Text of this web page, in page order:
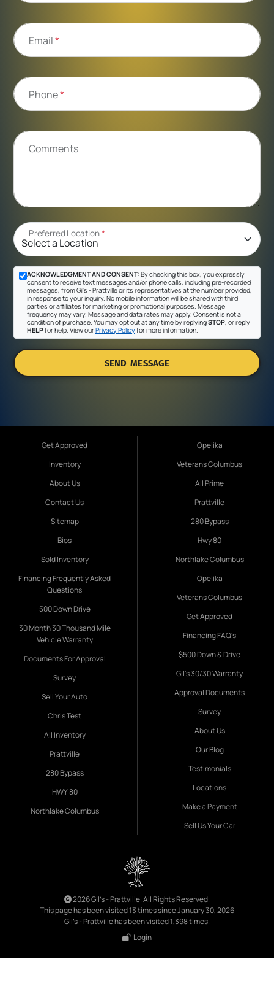
Email*
Phone*
Comments
Preferred Location*
ACKNOWLEDGMENT AND CONSENT: By checking this box, you expressly
consent to receive text messages and/or phone calls, including pre-recorded
messages, from Gil's - Prattville or its representatives at the number provided,
in response to your inquiry. No mobile information will be shared with third
parties or affiliates for marketing or promotional purposes. Message
frequency may vary. Message and data rates may apply. Consent is not a
condition of purchase. You may opt out at any time by replyingSTOP , or reply
HELPfor help. View ourPrivacy Policyfor more information.
SEND MESSAGE
Get Approved
Inventory
About Us
Contact Us
Sitemap
Bios
Sold Inventory
Financing Frequently Asked
Questions
500 Down Drive
30 Month 30 Thousand Mile
Vehicle Warranty
Documents For Approval
Survey
Sell Your Auto
Chris Test
All Inventory
Prattville
280 Bypass
HWY 80
Northlake Columbus
Opelika
Veterans Columbus
All Prime
Prattville
280 Bypass
Hwy 80
Northlake Columbus
Opelika
Veterans Columbus
Get Approved
Financing FAQ's
$500 Down & Drive
Gil's 30/30 Warranty
Approval Documents
Survey
About Us
Our Blog
Testimonials
Locations
Make a Payment
Sell Us Your Car
2026 Gil's - Prattville. All Rights Reserved.
This page has been visited 13 times since January 30, 2026
Gil's - Prattville has been visited 1,398 times.
Login